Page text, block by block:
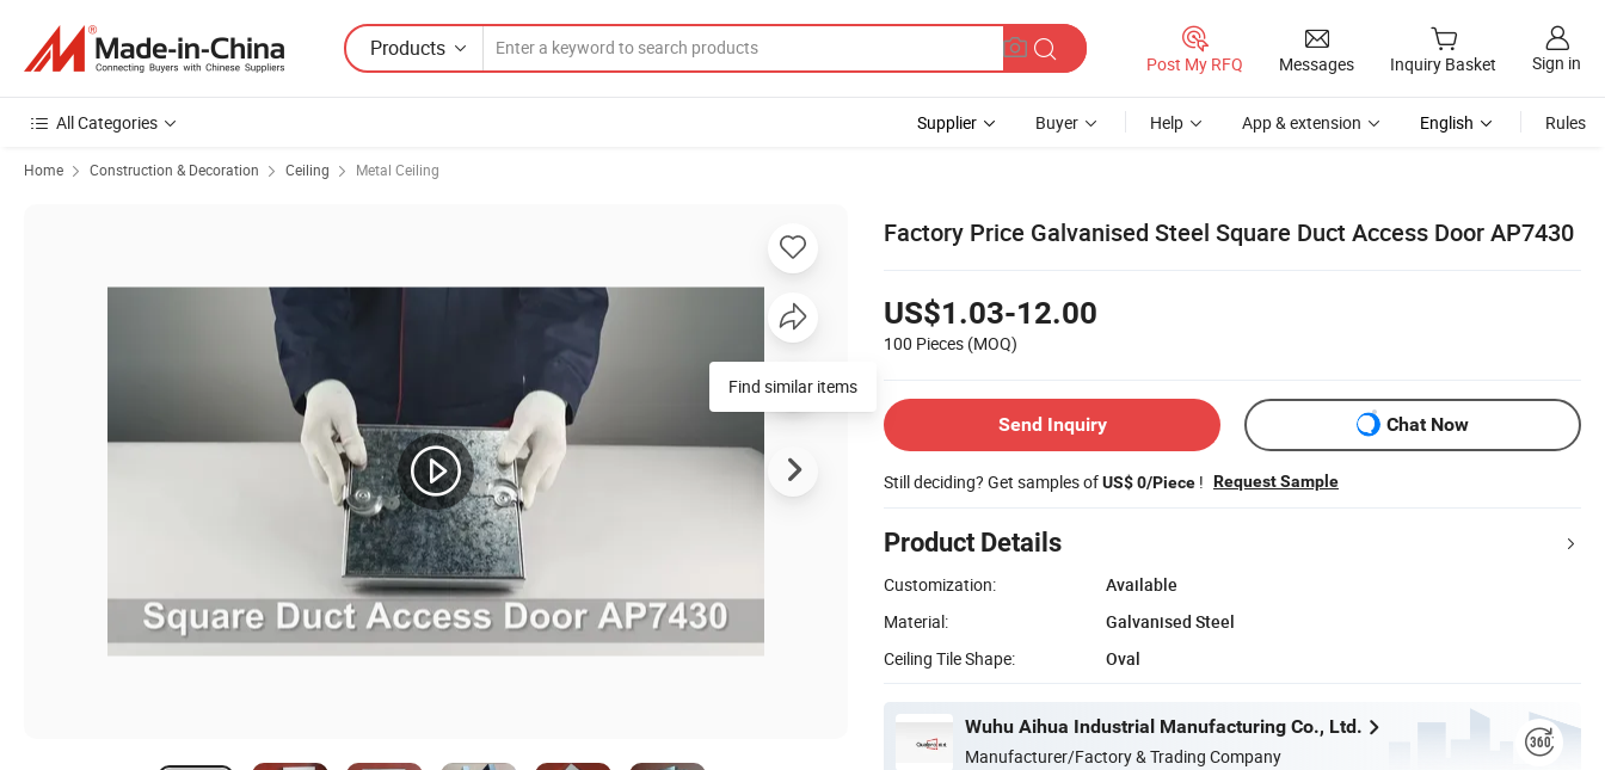
Products
Post My RFQ Messages Inquiry Basket Sign in
All Categories Supplier Buyer Help App & extension English Rules
Home Construction & Decoration Ceiling Metal Ceiling
Factory Price Galvanised Steel Square Duct Access Door AP7430
US$1.03-12.00
100 Pieces (MOQ)
Send Inquiry Chat Now
Still deciding? Get samples ofUS$ 0/Piece ! Request Sample
Product Details
Customization:
Available
Material:
Galvanised Steel
Ceiling Tile Shape:
Oval
Wuhu Aihua Industrial Manufacturing Co., Ltd.
Manufacturer/Factory & Trading Company